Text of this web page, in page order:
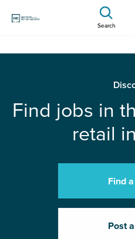
Search
Find jobs in
retail
Find
Post